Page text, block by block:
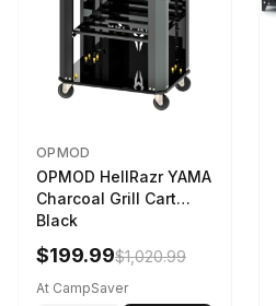
OPMOD
OPMOD HellRazr YAMA
Charcoal Grill Cart
Black
$199.99$1,020.99
At CampSaver